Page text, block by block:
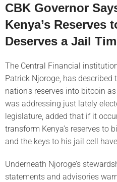
CBK Governor
Kenya’s Reserves
Deserves a Jail
The Central Financial
Patrick Njoroge, has
nation’s reserves into bitcoin
was addressing just lately
legislature, added that if it
transform Kenya’s reserves to
and the keys to his jail cell
Underneath Njoroge’s
statements and advisories